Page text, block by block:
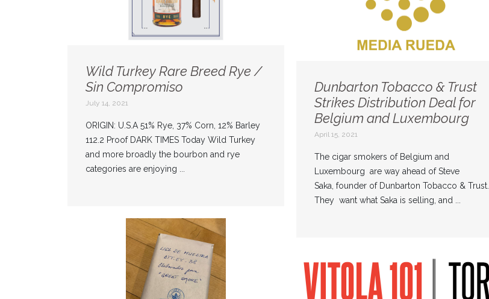
Wild Turkey Rare Breed Rye /
Sin Compromiso
July 14, 2021
ORIGIN: U.S.A 51% Rye, 37% Corn, 12% Barley
112.2 Proof DARK TIMES Today Wild Turkey
and more broadly the bourbon and rye
categories are enjoying ...
Dunbarton Tobacco & Trust
Strikes Distribution Deal for
Belgium and Luxembourg
April 15, 2021
The cigar smokers of Belgium and
Luxembourg are way ahead of Steve
Saka, founder of Dunbarton Tobacco & Trust.
They want what Saka is selling, and ...